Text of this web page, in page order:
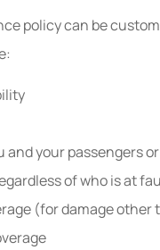
policy can be
and your passengers
of who is at
(for damage other